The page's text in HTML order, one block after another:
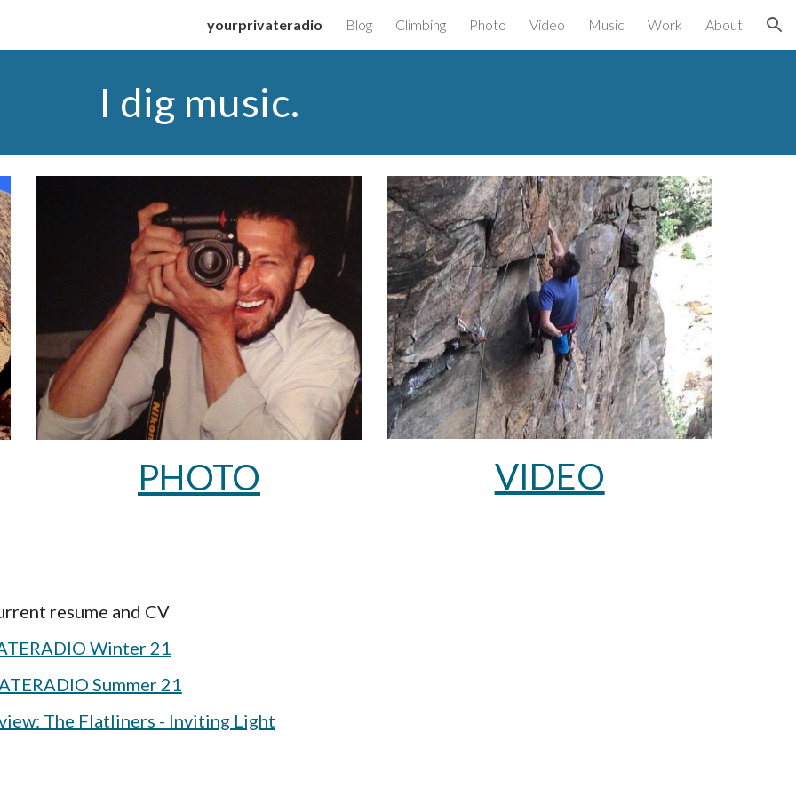
Skip to navigation
yourprivateradio Blog Climbing Photo Video Music Work About
I dig music.
PHOTO VIDEO
resume and CV
Winter 21
Summer 21
The Flatliners - Inviting Light